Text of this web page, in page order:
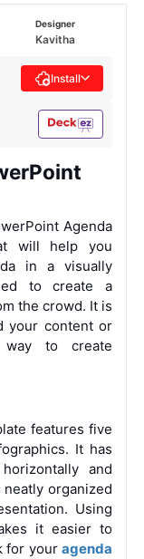
Designer
Kavitha
Install
Agenda
will help you
in a visually
to create a
the crowd. It is
your content or
to create
features five
It has
and
organized
Using
it easier to
for your agenda